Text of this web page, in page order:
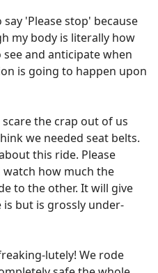
'Please stop' because
my body is literally how
and anticipate when
is going to happen upon
the crap out of us
we needed seat belts.
this ride. Please
how much the
to the other. It will give
but is grossly under-
lutely! We rode